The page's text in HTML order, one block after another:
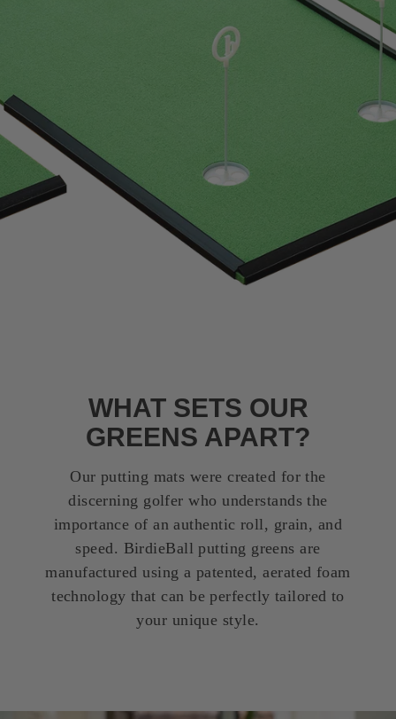
WHAT SETS OUR
GREENS APART?
Our putting mats were created for the
discerning golfer who understands the
importance of an authentic roll, grain, and
speed. BirdieBall putting greens are
manufactured using a patented, aerated foam
technology that can be perfectly tailored to
your unique style.